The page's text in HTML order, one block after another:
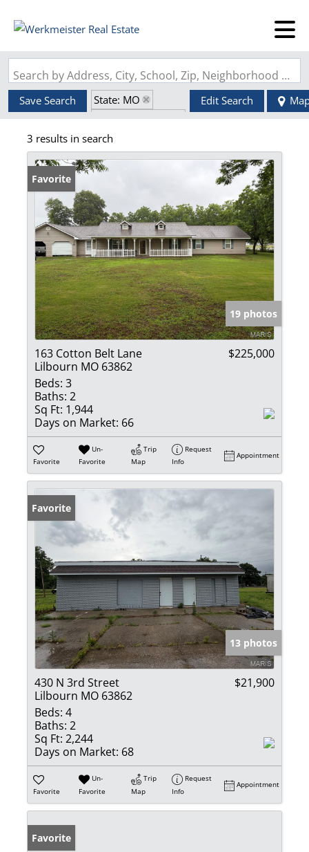
Search by Address, City, School, Zip, Neighborhood or #MLS
Save Search
State: MO
Zip Code: 63862
Edit Search
3 results in search
Favorite
19 photos
163 Cotton Belt Lane
Lilbourn MO 63862
$225,000
Beds: 3
Baths: 2
Sq Ft: 1,944
Days on Market: 66
Favorite
Un-
Favorite
Trip
Map
Request
Info
Appointment
Favorite
13 photos
430 N 3rd Street
Lilbourn MO 63862
$21,900
Beds: 4
Baths: 2
Sq Ft: 2,244
Days on Market: 68
Favorite
Un-
Favorite
Trip
Map
Request
Info
Appointment
Favorite